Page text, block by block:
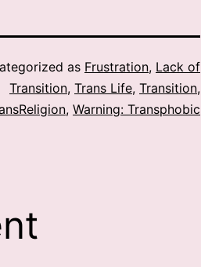
as Frustration, Lack of
Transition, Trans Life, Transition,
, Warning: Transphobic